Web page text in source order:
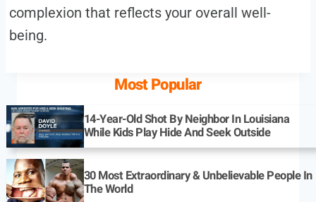
complexion that reflects your overall well-
being.
Most Popular
14-Year-Old Shot By Neighbor In Louisiana
While Kids Play Hide And Seek Outside
30 Most Extraordinary & Unbelievable People In
The World